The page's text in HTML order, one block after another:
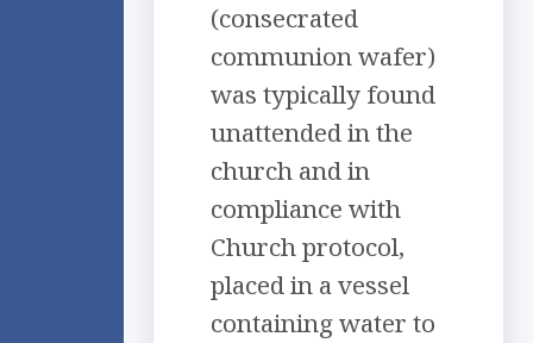
(consecrated
communion wafer)
was typically found
unattended in the
church and in
compliance with
Church protocol,
placed in a vessel
containing water to